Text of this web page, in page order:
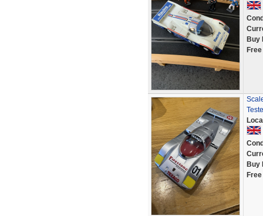
Buy
Buy